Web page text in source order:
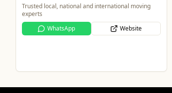
One of the largest family owned car dealer groups
in the West Midlands.